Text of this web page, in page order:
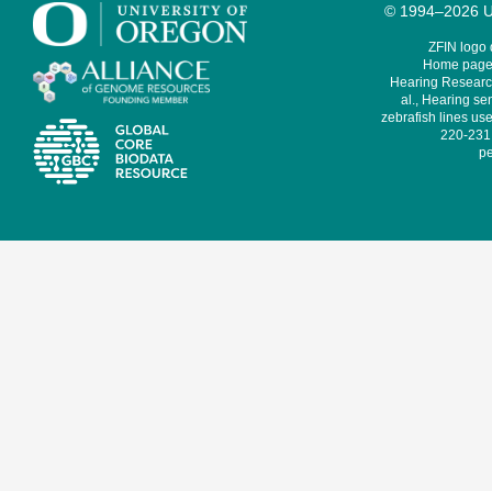
© 1994–2026
ZFIN logo
Home
Hearing
al., Hearing
zebrafish lines
220-